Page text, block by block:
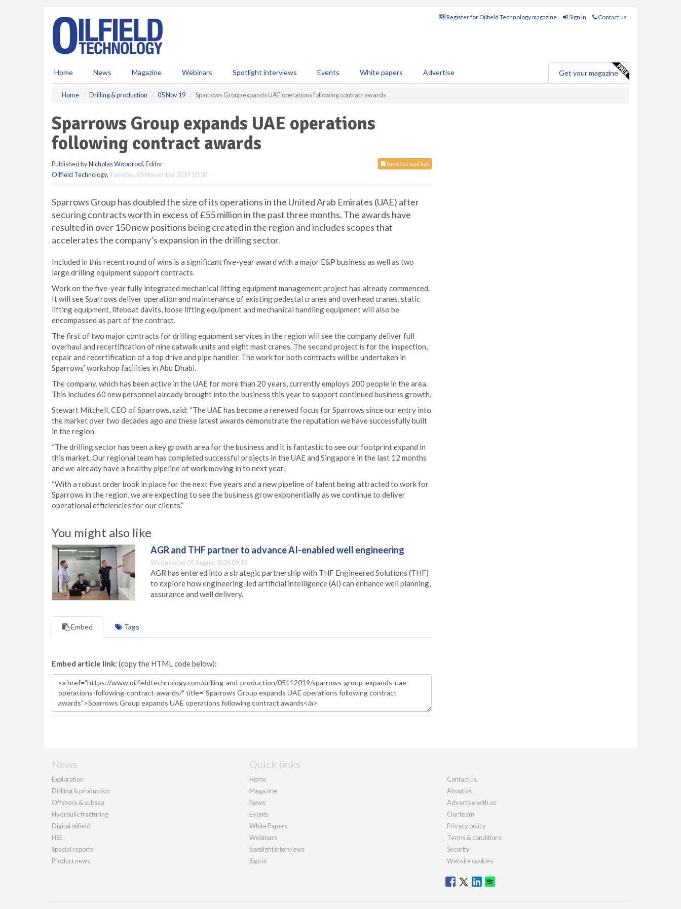
Register for Oilfield Technology magazine Sign in Contact us
Home News Magazine Webinars Spotlight interviews Events White papers Advertise Get your magazine
Home Drilling & production 05 Nov 19 Sparrows Group expands UAE operations following contract awards
Sparrows Group expands UAE operations
following contract awards
Save to read list
Published byNicholas Woodroof, Editor
Oilfield Technology, Tuesday, 05 November 2019 10:30
Sparrows Group has doubled the size of its operations in the United Arab Emirates (UAE) after
securing contracts worth in excess of £55 million in the past three months. The awards have
resulted in over 150 new positions being created in the region and includes scopes that
accelerates the company’s expansion in the drilling sector.
Included in this recent round of wins is a significant five-year award with a major E&P business as well as two
large drilling equipment support contracts.
Work on the five-year fully integrated mechanical lifting equipment management project has already commenced.
It will see Sparrows deliver operation and maintenance of existing pedestal cranes and overhead cranes, static
lifting equipment, lifeboat davits, loose lifting equipment and mechanical handling equipment will also be
encompassed as part of the contract.
The first of two major contracts for drilling equipment services in the region will see the company deliver full
overhaul and recertification of nine catwalk units and eight mast cranes. The second project is for the inspection,
repair and recertification of a top drive and pipe handler. The work for both contracts will be undertaken in
Sparrows’ workshop facilities in Abu Dhabi.
The company, which has been active in the UAE for more than 20 years, currently employs 200 people in the area.
This includes 60 new personnel already brought into the business this year to support continued business growth.
Stewart Mitchell, CEO of Sparrows, said: “The UAE has become a renewed focus for Sparrows since our entry into
the market over two decades ago and these latest awards demonstrate the reputation we have successfully built
in the region.
“The drilling sector has been a key growth area for the business and it is fantastic to see our footprint expand in
this market. Our regional team has completed successful projects in the UAE and Singapore in the last 12 months
and we already have a healthy pipeline of work moving in to next year.
“With a robust order book in place for the next five years and a new pipeline of talent being attracted to work for
Sparrows in the region, we are expecting to see the business grow exponentially as we continue to deliver
operational efficiencies for our clients.”
You might also like
AGR and THF partner to advance AI-enabled well engineering
Wednesday 05 August 2026 09:15
AGR has entered into a strategic partnership with THF Engineered Solutions (THF)
to explore how engineering-led artificial intelligence (AI) can enhance well planning,
assurance and well delivery.
Embed Tags
Embed article link: (copy the HTML code below):
News
Exploration
Drilling & production
Offshore & subsea
Hydraulic fracturing
Digital oilfield
HSE
Special reports
Product news
Quick links
Home
Magazine
News
Events
White Papers
Webinars
Spotlight interviews
Sign in
Contact us
About us
Advertise with us
Our team
Privacy policy
Terms & conditions
Security
Website cookies